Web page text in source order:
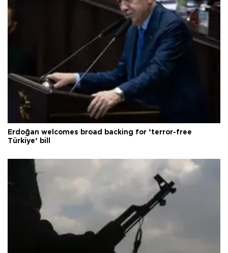
Erdoğan welcomes broad backing for ‘terror-free
Türkiye’ bill